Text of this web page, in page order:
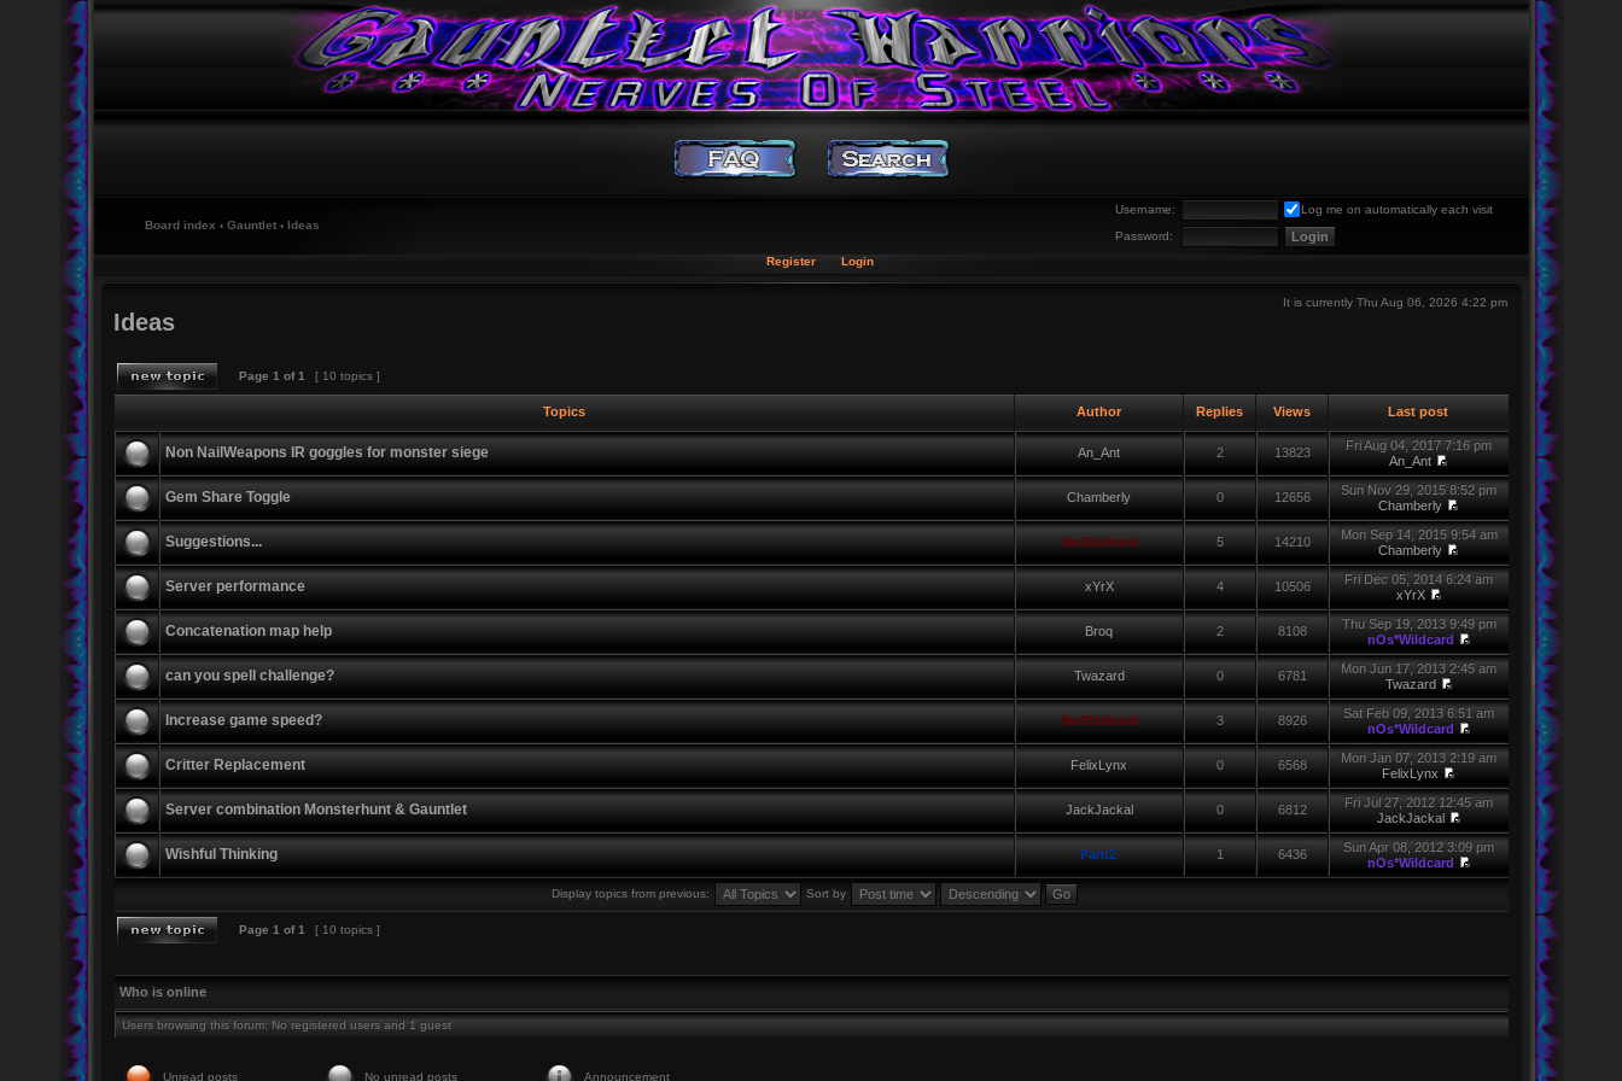
Username:
Log me on automatically each visit
Password:
Board index ‹ Gauntlet ‹ Ideas
Register Login
It is currently Thu Aug 06, 2026 4:22 pm
Ideas
Page 1 of1 [ 10 topics ]
Topics Author Replies Views Last post
Non NailWeapons IR goggles for monster siege An_Ant 2 13823
Fri Aug 04, 2017 7:16 pm
An_Ant
Gem Share Toggle Chamberly 0 12656
Sun Nov 29, 2015 8:52 pm
Chamberly
Suggestions... Sw33tchuck 5 14210
Mon Sep 14, 2015 9:54 am
Chamberly
Server performance xYrX 4 10506
Fri Dec 05, 2014 6:24 am
xYrX
Concatenation map help Broq 2 8108
Thu Sep 19, 2013 9:49 pm
nOs*Wildcard
can you spell challenge? Twazard 0 6781
Mon Jun 17, 2013 2:45 am
Twazard
Increase game speed? Sw33tchuck 3 8926
Sat Feb 09, 2013 6:51 am
nOs*Wildcard
Critter Replacement FelixLynx 0 6568
Mon Jan 07, 2013 2:19 am
FelixLynx
Server combination Monsterhunt & Gauntlet JackJackal 0 6812
Fri Jul 27, 2012 12:45 am
JackJackal
Wishful Thinking PantZ 1 6436
Sun Apr 08, 2012 3:09 pm
nOs*Wildcard
Display topics from previous: Sort by
Page 1 of1 [ 10 topics ]
Who is online
Users browsing this forum: No registered users and 1 guest
Unread posts No unread posts Announcement